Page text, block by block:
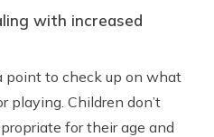
with increased
point to check up on what
playing. Children don’t
for their age and